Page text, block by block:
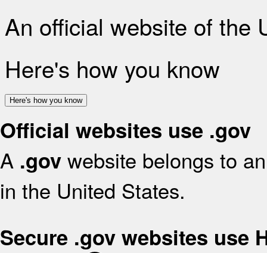
An official website of the
Here's how you know
Here's how you know
Official websites use .gov
A .gov website belongs to
in the United States.
Secure .gov websites use